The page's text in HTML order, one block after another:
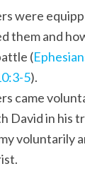
were
them and
(
5).
came
David in his
voluntarily